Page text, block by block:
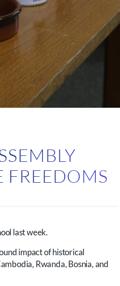
FREEDOMS
last week.
impact of historical
Rwanda, Bosnia, and